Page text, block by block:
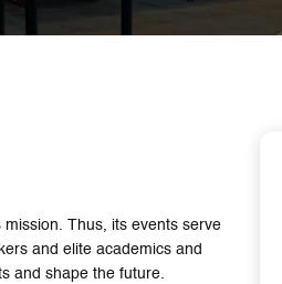
mission. Thus, its events serve
and elite academics and
and shape the future.